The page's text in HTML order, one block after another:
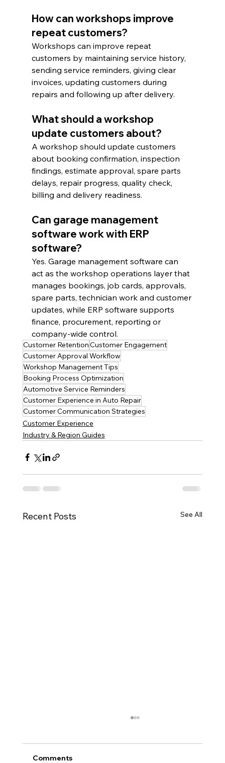
How can workshops improve
repeat customers?
Workshops can improve repeat
customers by maintaining service history,
sending service reminders, giving clear
invoices, updating customers during
repairs and following up after delivery.
What should a workshop
update customers about?
A workshop should update customers
about booking confirmation, inspection
findings, estimate approval, spare parts
delays, repair progress, quality check,
billing and delivery readiness.
Can garage management
software work with ERP
software?
Yes. Garage management software can
act as the workshop operations layer that
manages bookings, job cards, approvals,
spare parts, technician work and customer
updates, while ERP software supports
finance, procurement, reporting or
company-wide control.
Customer RetentionCustomer Engagement
Customer Approval Workflow
Workshop Management Tips
Booking Process Optimization
Automotive Service Reminders
Customer Experience in Auto Repair
Customer Communication Strategies
Customer Experience
Industry & Region Guides
Recent Posts See All
Comments